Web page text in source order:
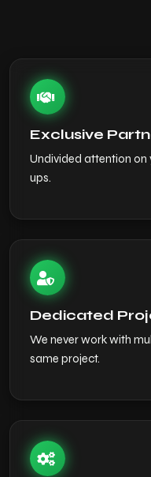
Exclusive
Undivided attention
ups.
Dedicated
We never work with
same project.